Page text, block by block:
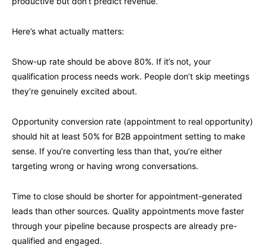
Here’s what actually matters:
Show-up rate should be above 80%. If it’s not, your
qualification process needs work. People don’t skip meetings
they’re genuinely excited about.
Opportunity conversion rate (appointment to real opportunity)
should hit at least 50% for B2B appointment setting to make
sense. If you’re converting less than that, you’re either
targeting wrong or having wrong conversations.
Time to close should be shorter for appointment-generated
leads than other sources. Quality appointments move faster
through your pipeline because prospects are already pre-
qualified and engaged.